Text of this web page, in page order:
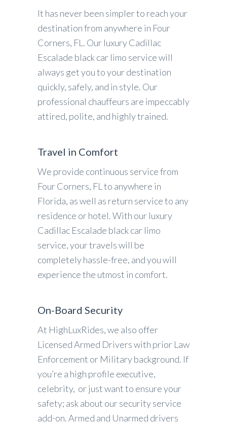
It has never been simpler to reach your
destination from anywhere in Four
Corners, FL. Our luxury Cadillac
Escalade black car limo service will
always get you to your destination
quickly, safely, and in style. Our
professional chauffeurs are impeccably
attired, polite, and highly trained.
Travel in Comfort
We provide continuous service from
Four Corners, FL to anywhere in
Florida, as well as return service to any
residence or hotel. With our luxury
Cadillac Escalade black car limo
service, your travels will be
completely hassle-free, and you will
experience the utmost in comfort.
On-Board Security
At HighLuxRides, we also offer
Licensed Armed Drivers with prior Law
Enforcement or Military background. If
you’re a high profile executive,
celebrity, or just want to ensure your
safety; ask about our security service
add-on. Armed and Unarmed drivers